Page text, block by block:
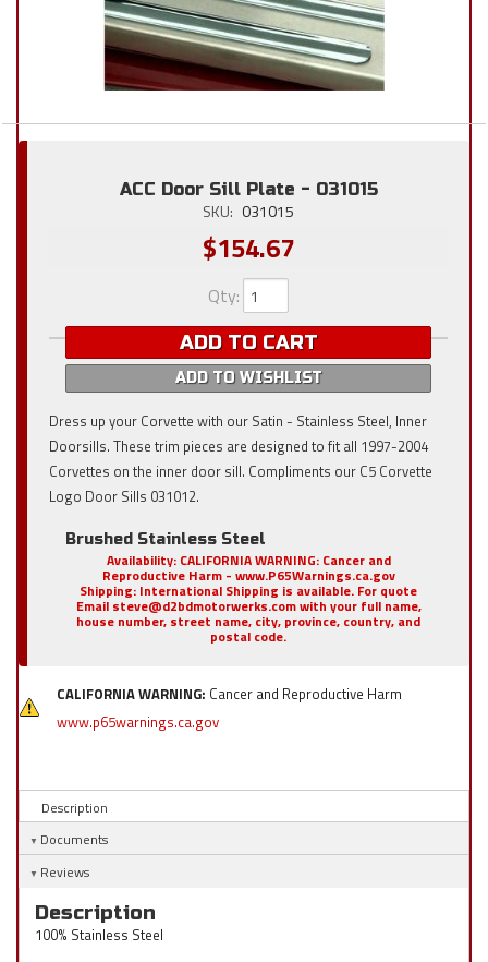
ACC Door Sill Plate - 031015
SKU: 031015
$154.67
Qty:
ADD TO CART
ADD TO WISHLIST
Dress up your Corvette with our Satin - Stainless Steel, Inner
Doorsills. These trim pieces are designed to fit all 1997-2004
Corvettes on the inner door sill. Compliments our C5 Corvette
Logo Door Sills 031012.
Brushed Stainless Steel
Availability: CALIFORNIA WARNING: Cancer and
Reproductive Harm - www.P65Warnings.ca.gov
Shipping: International Shipping is available. For quote
Email steve@d2bdmotorwerks.com with your full name,
house number, street name, city, province, country, and
postal code.
CALIFORNIA WARNING: Cancer and Reproductive Harm
www.p65warnings.ca.gov
Description
Documents
Reviews
Description
100% Stainless Steel